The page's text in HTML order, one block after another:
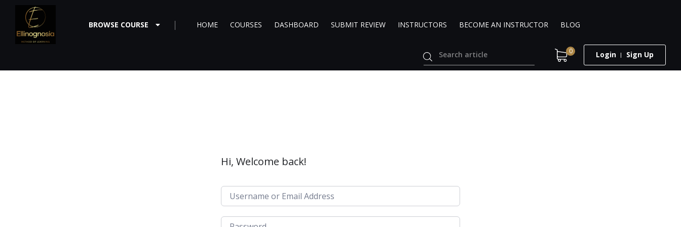
BROWSE COURSE HOME COURSES DASHBOARD SUBMIT REVIEW INSTRUCTORS BECOME AN INSTRUCTOR BLOG
0 Login Sign Up
Hi, Welcome back!